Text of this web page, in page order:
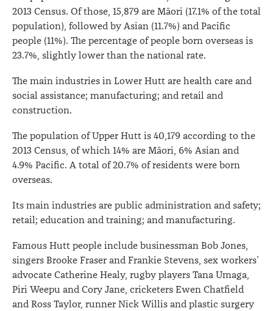
2013 Census. Of those, 15,879 are Māori (17.1% of the total
population), followed by Asian (11.7%) and Pacific
people (11%). The percentage of people born overseas is
23.7%, slightly lower than the national rate.
The main industries in Lower Hutt are health care and
social assistance; manufacturing; and retail and
construction.
The population of Upper Hutt is 40,179 according to the
2013 Census, of which 14% are Māori, 6% Asian and
4.9% Pacific. A total of 20.7% of residents were born
overseas.
Its main industries are public administration and safety;
retail; education and training; and manufacturing.
Famous Hutt people include businessman Bob Jones,
singers Brooke Fraser and Frankie Stevens, sex workers’
advocate Catherine Healy, rugby players Tana Umaga,
Piri Weepu and Cory Jane, cricketers Ewen Chatfield
and Ross Taylor, runner Nick Willis and plastic surgery